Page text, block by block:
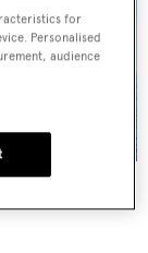
for
Personalised
audience